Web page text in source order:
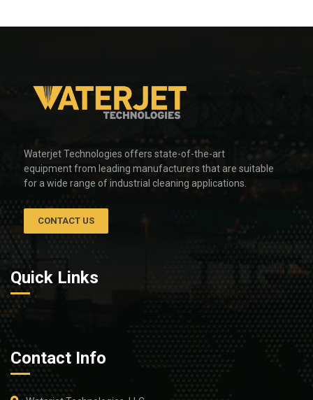
Waterjet Technologies offers state-of-the-art
equipment from leading manufacturers that are suitable
for a wide range of industrial cleaning applications.
CONTACT US
Quick Links
Contact Info